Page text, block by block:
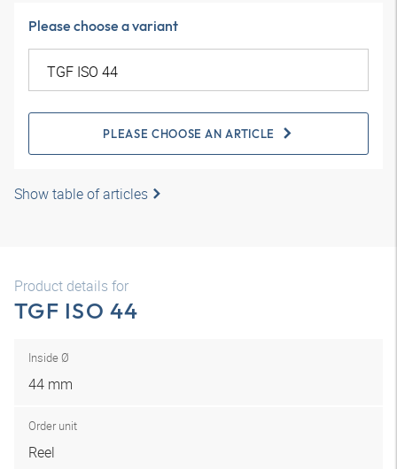
Please choose a variant
PLEASE CHOOSE AN ARTICLE
Show table of articles
Product details for
TGF ISO 44
Inside Ø
44 mm
Order unit
Reel